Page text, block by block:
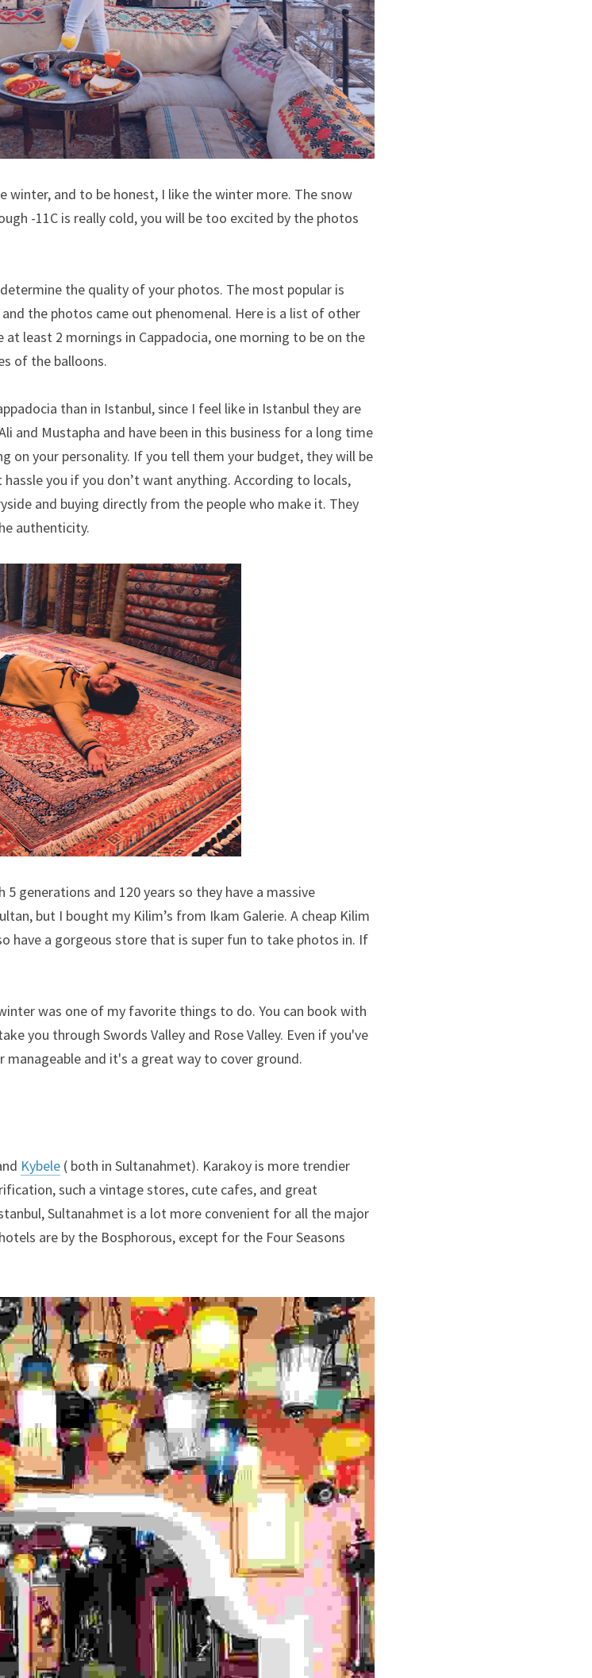
winter, and to be honest, I like the winter more. The snow
-11C is really cold, you will be too excited by the photos
the quality of your photos. The most popular is
at least 2 mornings in Cappadocia, one morning to be on the
of the balloons.
than in Istanbul, since I feel like in Istanbul they are
and Mustapha and have been in this business for a long time
on your personality. If you tell them your budget, they will be
hassle you if you don’t want anything. According to locals,
and buying directly from the people who make it. They
authenticity.
generations and 120 years so they have a massive
but I bought my Kilim’s from Ikam Galerie. A cheap Kilim
have a gorgeous store that is super fun to take photos in. If
was one of my favorite things to do. You can book with
you through Swords Valley and Rose Valley. Even if you've
manageable and it's a great way to cover ground.
Kybele ( both in Sultanahmet). Karakoy is more trendier
such a vintage stores, cute cafes, and great
Sultanahmet is a lot more convenient for all the major
are by the Bosphorous, except for the Four Seasons